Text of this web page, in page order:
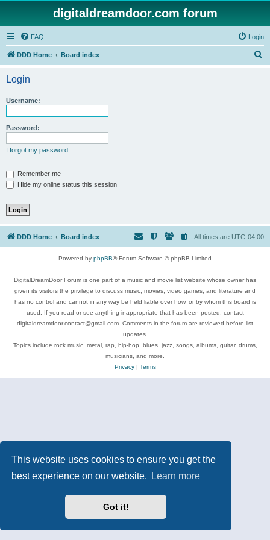
This website uses cookies to ensure you get the
best experience on our website.
Learn more
Got it!
digitaldreamdoor.com forum
FAQ Login
DDD Home Board index
Login
Username:
Password:
I forgot my password
Remember me
Hide my online status this session
DDD Home Board index All times are UTC-04:00
Powered by phpBB® Forum Software © phpBB Limited
DigitalDreamDoor Forum is one part of a music and movie list website whose owner has
given its visitors the privilege to discuss music, movies, video games, and literature and
has no control and cannot in any way be held liable over how, or by whom this board is
used. If you read or see anything inappropriate that has been posted, contact
digitaldreamdoor.contact@gmail.com. Comments in the forum are reviewed before list
updates.
Topics include rock music, metal, rap, hip-hop, blues, jazz, songs, albums, guitar, drums,
musicians, and more.
Privacy| Terms